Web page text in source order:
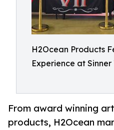
H2Ocean Products
Experience at
From award winning
products, H2Ocean